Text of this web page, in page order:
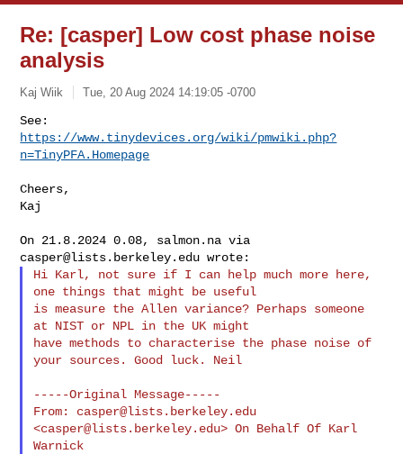
Re: [casper] Low cost phase noise
analysis
Kaj Wiik Tue, 20 Aug 2024 14:19:05 -0700
https://www.tinydevices.org/wiki/pmwiki.php?
n=TinyPFA.Homepage
Cheers,
Kaj
casper@lists.berkeley.edu
Hi Karl, not sure if I can help much more here,
one things that might be useful
is measure the Allen variance? Perhaps someone
at NIST or NPL in the UK might
have methods to characterise the phase noise of
your sources. Good luck. Neil
-----Original Message-----
From: casper@lists.berkeley.edu
<casper@lists.berkeley.edu> On Behalf Of Karl
Warnick